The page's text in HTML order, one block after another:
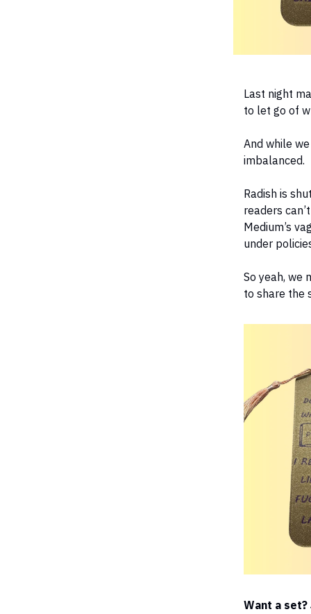
Last night
to let go of
And while
imbalanced.
Radish is
readers
Medium’s
under
So yeah, we
to share the
Want a